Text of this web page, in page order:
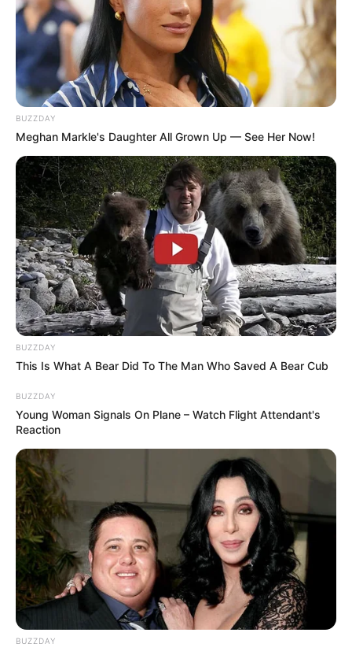
BUZZDAY
Meghan Markle's Daughter All Grown Up — See Her Now!
BUZZDAY
This Is What A Bear Did To The Man Who Saved A Bear Cub
BUZZDAY
Young Woman Signals On Plane – Watch Flight Attendant's
Reaction
BUZZDAY